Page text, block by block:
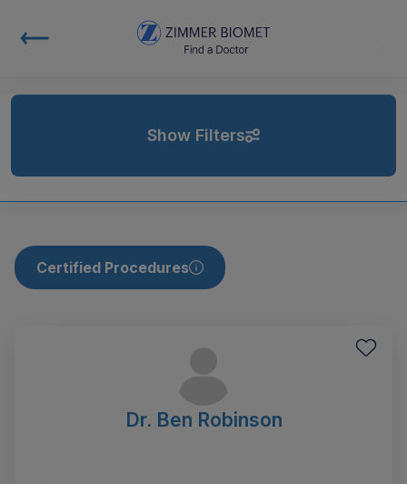
Show Filters
Certified Procedures
Dr. Ben Robinson